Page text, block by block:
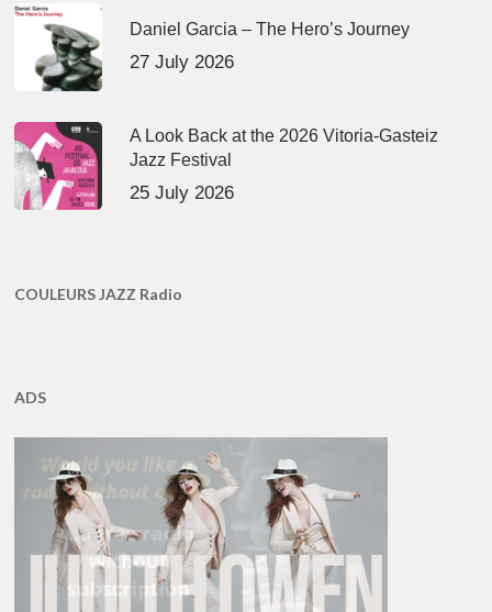
Daniel Garcia – The Hero’s Journey
27 July 2026
A Look Back at the 2026 Vitoria-Gasteiz
Jazz Festival
25 July 2026
COULEURS JAZZ Radio
ADS